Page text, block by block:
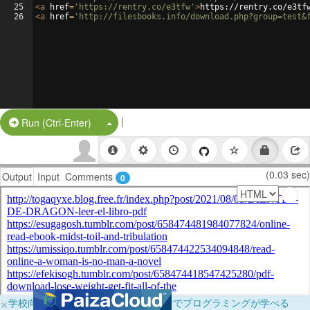
25
26
<a href= 'https://rentry.co/e3tfw' >https://rentry.co/
<a href= 'http://filesbooks.info/
Run (Ctrl-Enter) Split Button!
|
Output Input Comments 0 (0.03 sec)
×学校向けに無料提供中！ブラウザだけでプログラミングが学べる